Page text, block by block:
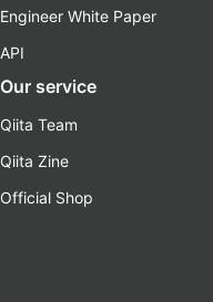
Engineer White Paper
API
Our service
Qiita Team
Qiita Zine
Official Shop